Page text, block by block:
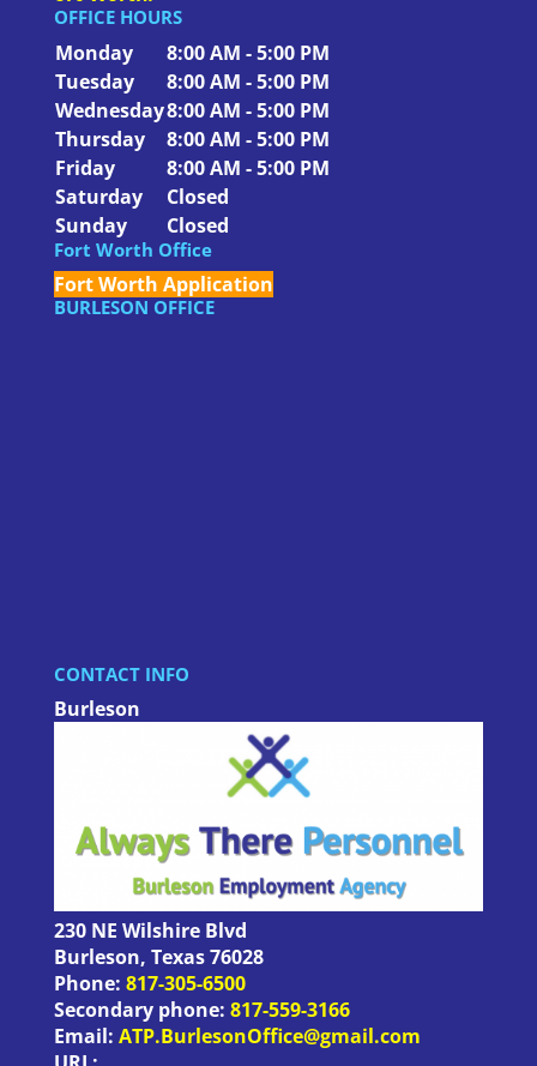
OFFICE HOURS
Monday
8:00 AM - 5:00 PM
Tuesday
8:00 AM - 5:00 PM
Wednesday8:00 AM - 5:00 PM
Thursday
8:00 AM - 5:00 PM
Friday
8:00 AM - 5:00 PM
Saturday
Closed
Sunday
Closed
Fort Worth Office
Fort Worth Application
BURLESON OFFICE
CONTACT INFO
Burleson
230 NE Wilshire Blvd
Burleson, Texas76028
Phone: 817-305-6500
Secondary phone: 817-559-3166
Email: ATP.BurlesonOffice@gmail.com